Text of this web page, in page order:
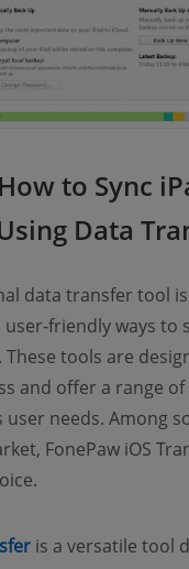
to Sync
Data
data transfer tool
friendly ways to
tools are
and offer a range
needs. Among
FonePaw iOS
is a versatile tool